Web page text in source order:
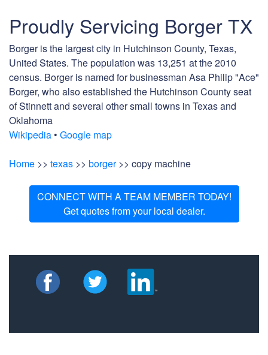
Proudly Servicing Borger TX
Borger is the largest city in Hutchinson County, Texas,
United States. The population was 13,251 at the 2010
census. Borger is named for businessman Asa Philip "Ace"
Borger, who also established the Hutchinson County seat
of Stinnett and several other small towns in Texas and
Oklahoma
Wikipedia • Google map
Home >> texas >> borger>> copy machine
CONNECT WITH A TEAM MEMBER TODAY!
Get quotes from your local dealer.